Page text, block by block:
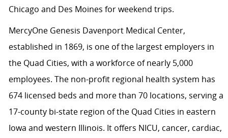
Chicago and Des Moines for weekend trips.
MercyOne Genesis Davenport Medical Center,
established in 1869, is one of the largest employers in
the Quad Cities, with a workforce of nearly 5,000
employees. The non-profit regional health system has
674 licensed beds and more than 70 locations, serving a
17-county bi-state region of the Quad Cities in eastern
Iowa and western Illinois. It offers NICU, cancer, cardiac,